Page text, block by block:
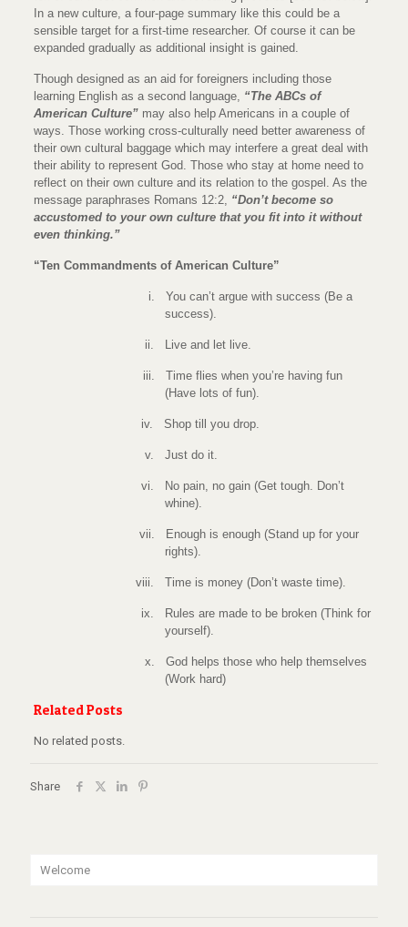
In a new culture, a four-page summary like this could be a
sensible target for a first-time researcher. Of course it can be
expanded gradually as additional insight is gained.
Though designed as an aid for foreigners including those
learning English as a second language, “The ABCs of
American Culture” may also help Americans in a couple of
ways. Those working cross-culturally need better awareness of
their own cultural baggage which may interfere a great deal with
their ability to represent God. Those who stay at home need to
reflect on their own culture and its relation to the gospel. As the
message paraphrases Romans 12:2, “Don’t become so
accustomed to your own culture that you fit into it without
even thinking.”
“Ten Commandments of American Culture”
i.
You can’t argue with success (Be a
success).
ii. Live and let live.
iii.
Time flies when you’re having fun
(Have lots of fun).
iv. Shop till you drop.
v. Just do it.
vi.
No pain, no gain (Get tough. Don’t
whine).
vii.
Enough is enough (Stand up for your
rights).
viii. Time is money (Don’t waste time).
ix.
Rules are made to be broken (Think for
yourself).
x.
God helps those who help themselves
(Work hard)
Related Posts
No related posts.
Share
Welcome